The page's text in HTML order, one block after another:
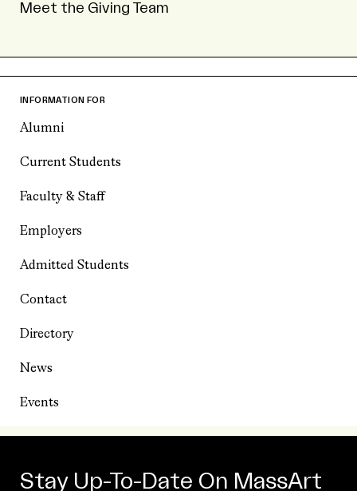
Meet the Giving Team
INFORMATION FOR
Alumni
Current Students
Faculty & Staff
Employers
Admitted Students
Contact
Directory
News
Events
Stay Up-To-Date On MassArt